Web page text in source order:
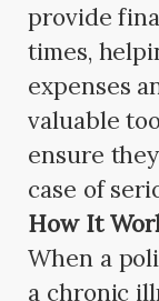
provide
times,
expenses
valuable
ensure
case of
How It
When a
a chronic